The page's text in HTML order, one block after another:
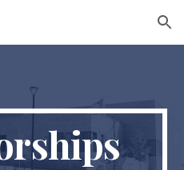
Skip to navigation